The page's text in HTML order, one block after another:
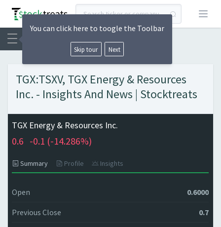
Open
TGX:TSXV, TGX Energy & Resources
Inc. - Insights And News | Stocktreats
TGX Energy & Resources Inc.
0.6 -0.1 (-14.286%)
Summary Profile Insights
Open 0.6000
Previous Close 0.7
You can click here to toogle the Toolbar
Skip tour Next